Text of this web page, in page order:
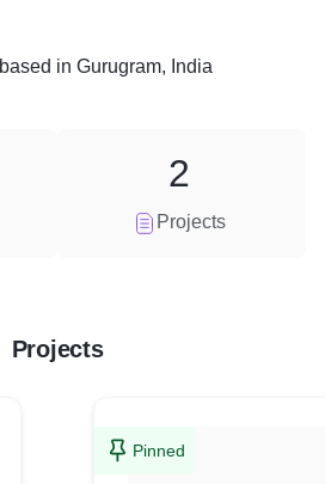
based in Gurugram, India
Projects
2
Projects
Pinned